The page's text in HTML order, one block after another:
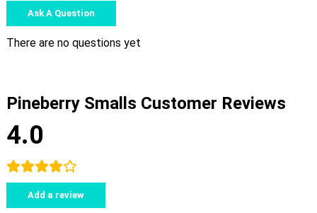
Ask A Question
There are no questions yet
Pineberry Smalls Customer Reviews
4.0
Add a review